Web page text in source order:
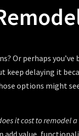
Or perhaps
delaying it
options might
it cost to remodel